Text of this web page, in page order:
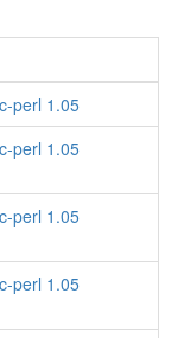
perl 1.05
perl 1.05
perl 1.05
perl 1.05